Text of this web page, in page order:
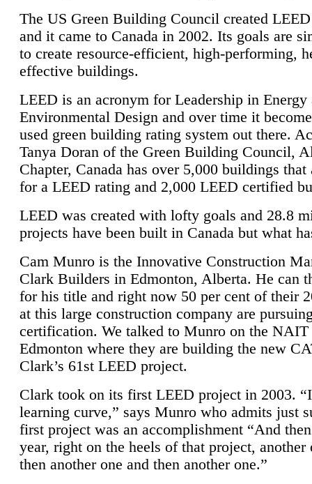
The US Green Building Council created
and it came to Canada in 2002. Its goals are
to create resource-efficient, high-performing,
effective buildings.
LEED is an acronym for Leadership in Energy
Environmental Design and over time it
used green building rating system out there.
Tanya Doran of the Green Building Council,
Chapter, Canada has over 5,000 buildings that
for a LEED rating and 2,000 LEED certified
LEED was created with lofty goals and 28.8
projects have been built in Canada but what
Cam Munro is the Innovative Construction
Clark Builders in Edmonton, Alberta. He can
for his title and right now 50 per cent of their
at this large construction company are
certification. We talked to Munro on the NAIT
Edmonton where they are building the new
Clark’s 61st LEED project.
Clark took on its first LEED project in 2003.
learning curve,” says Munro who admits just
first project was an accomplishment “And
year, right on the heels of that project, another
then another one and then another one.”